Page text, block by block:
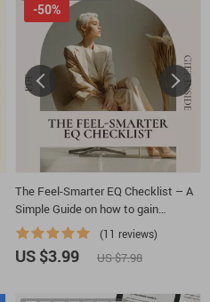
The Feel-Smarter EQ Checklist – A
Simple Guide on how to gain
emotional intelligence, Build Self-
Awareness & Emotional Control
(11 reviews)
-50%
US $3.99 US $7.98